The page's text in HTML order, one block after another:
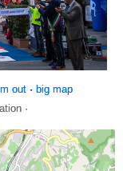
out· big map
·